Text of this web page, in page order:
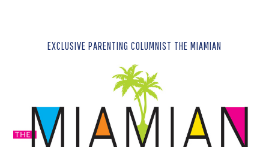
EXCLUSIVE PARENTING COLUMNIST THE MIAMIAN